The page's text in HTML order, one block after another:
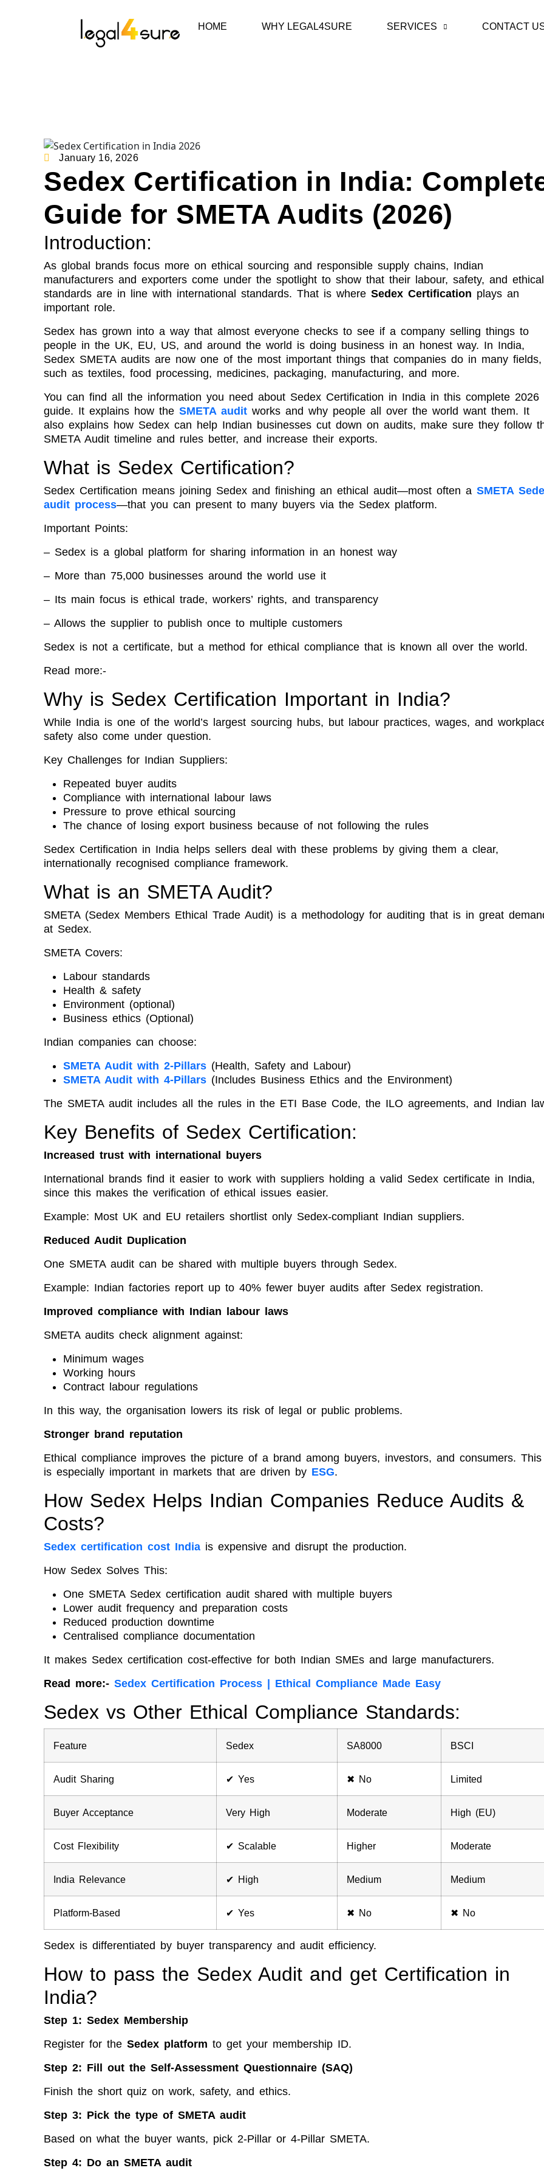
HOME WHY LEGAL4SURE SERVICES CONTACT
January 16, 2026
Sedex Certification in India:
Guide for SMETA Audits (2026)
Introduction:
As global brands focus more on ethical sourcing and responsible supply chains, Indian
manufacturers and exporters come under the spotlight to show that their labour, safety, and ethical
standards are in line with international standards. That is where Sedex Certification plays an
important role.
Sedex has grown into a way that almost everyone checks to see if a company selling things to
people in the UK, EU, US, and around the world is doing business in an honest way. In India,
Sedex SMETA audits are now one of the most important things that companies do in many fields,
such as textiles, food processing, medicines, packaging, manufacturing, and more.
You can find all the information you need about Sedex Certification in India in this complete 2026
guide. It explains how the SMETA audit works and why people all over the world want them. It
also explains how Sedex can help Indian businesses cut down on audits, make sure they follow
SMETA Audit timeline and rules better, and increase their exports.
What is Sedex Certification?
Sedex Certification means joining Sedex and finishing an ethical audit—most often a SMETA
audit process—that you can present to many buyers via the Sedex platform.
Important Points:
– Sedex is a global platform for sharing information in an honest way
– More than 75,000 businesses around the world use it
– Its main focus is ethical trade, workers’ rights, and transparency
– Allows the supplier to publish once to multiple customers
Sedex is not a certificate, but a method for ethical compliance that is known all over the world.
Read more:-
Why is Sedex Certification Important in India?
While India is one of the world’s largest sourcing hubs, but labour practices, wages, and
safety also come under question.
Key Challenges for Indian Suppliers:
Repeated buyer audits
Compliance with international labour laws
Pressure to prove ethical sourcing
The chance of losing export business because of not following the rules
Sedex Certification in India helps sellers deal with these problems by giving them a clear,
internationally recognised compliance framework.
What is an SMETA Audit?
SMETA (Sedex Members Ethical Trade Audit) is a methodology for auditing that is in great
at Sedex.
SMETA Covers:
Labour standards
Health & safety
Environment (optional)
Business ethics (Optional)
Indian companies can choose:
SMETA Audit with 2-Pillars (Health, Safety and Labour)
SMETA Audit with 4-Pillars (Includes Business Ethics and the Environment)
The SMETA audit includes all the rules in the ETI Base Code, the ILO agreements, and Indian
Key Benefits of Sedex Certification:
Increased trust with international buyers
International brands find it easier to work with suppliers holding a valid Sedex certificate in India,
since this makes the verification of ethical issues easier.
Example: Most UK and EU retailers shortlist only Sedex-compliant Indian suppliers.
Reduced Audit Duplication
One SMETA audit can be shared with multiple buyers through Sedex.
Example: Indian factories report up to 40% fewer buyer audits after Sedex registration.
Improved compliance with Indian labour laws
SMETA audits check alignment against:
Minimum wages
Working hours
Contract labour regulations
In this way, the organisation lowers its risk of legal or public problems.
Stronger brand reputation
Ethical compliance improves the picture of a brand among buyers, investors, and consumers. This
is especially important in markets that are driven by ESG.
How Sedex Helps Indian Companies Reduce Audits &
Costs?
Sedex certification cost India is expensive and disrupt the production.
How Sedex Solves This:
One SMETA Sedex certification audit shared with multiple buyers
Lower audit frequency and preparation costs
Reduced production downtime
Centralised compliance documentation
It makes Sedex certification cost-effective for both Indian SMEs and large manufacturers.
Read more:- Sedex Certification Process | Ethical Compliance Made Easy
Sedex vs Other Ethical Compliance Standards:
Feature Sedex SA8000 BSCI
Audit Sharing ✔ Yes ✖ No Limited
Buyer Acceptance Very High Moderate High (EU)
Cost Flexibility ✔ Scalable Higher Moderate
India Relevance ✔ High Medium Medium
Platform-Based ✔ Yes ✖ No ✖ No
Sedex is differentiated by buyer transparency and audit efficiency.
How to pass the Sedex Audit and get Certification in
India?
Step 1: Sedex Membership
Register for the Sedex platform to get your membership ID.
Step 2: Fill out the Self-Assessment Questionnaire (SAQ)
Finish the short quiz on work, safety, and ethics.
Step 3: Pick the type of SMETA audit
Based on what the buyer wants, pick 2-Pillar or 4-Pillar SMETA.
Step 4: Do an SMETA audit